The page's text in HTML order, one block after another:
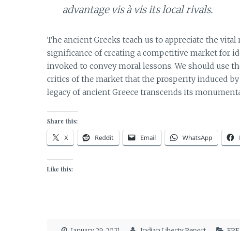
advantage vis à vis its local rivals.
The ancient Greeks teach us to appreciate the
significance of creating a competitive market for
invoked to convey moral lessons. We should use
critics of the market that the prosperity induced
legacy of ancient Greece transcends its
Share this:
X Reddit Email WhatsApp
Like this: